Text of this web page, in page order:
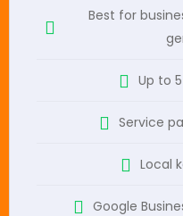
Best for
Up to
Service
Local
Google